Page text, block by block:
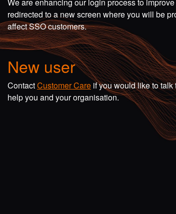
redirected to a new screen where you will be
affect SSO customers.
New user
ContactCustomer Care if you would like to
help you and your organisation.